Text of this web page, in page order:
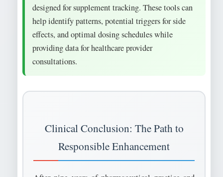
designed for supplement tracking. These tools can
help identify patterns, potential triggers for side
effects, and optimal dosing schedules while
providing data for healthcare provider
consultations.
Clinical Conclusion: The Path to
Responsible Enhancement